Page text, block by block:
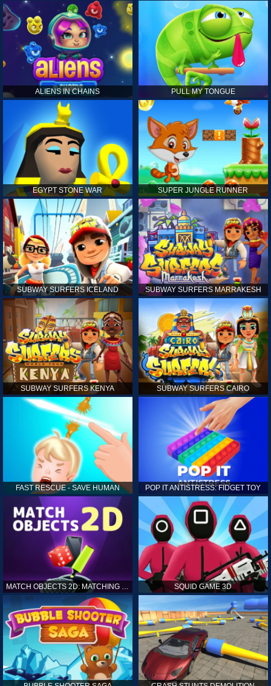
ALIENS IN CHAINS PULL MY TONGUE
EGYPT STONE WAR SUPER JUNGLE RUNNER
SUBWAY SURFERS ICELAND SUBWAY SURFERS MARRAKESH
SUBWAY SURFERS KENYA SUBWAY SURFERS CAIRO
FAST RESCUE - SAVE HUMAN POP IT ANTISTRESS: FIDGET TOY
MATCH OBJECTS 2D: MATCHING GAME SQUID GAME 3D